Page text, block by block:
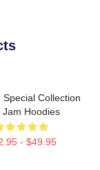
Special Collection
Jam Hoodies
- $49.95